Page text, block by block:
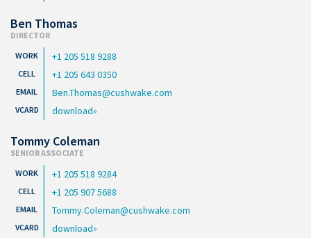
Ben Thomas
DIRECTOR
+1 205 518 9288
+1 205 643 0350
Ben.Thomas@cushwake.com
download
Tommy Coleman
SENIOR ASSOCIATE
+1 205 518 9284
+1 205 907 5688
Tommy.Coleman@cushwake.com
download